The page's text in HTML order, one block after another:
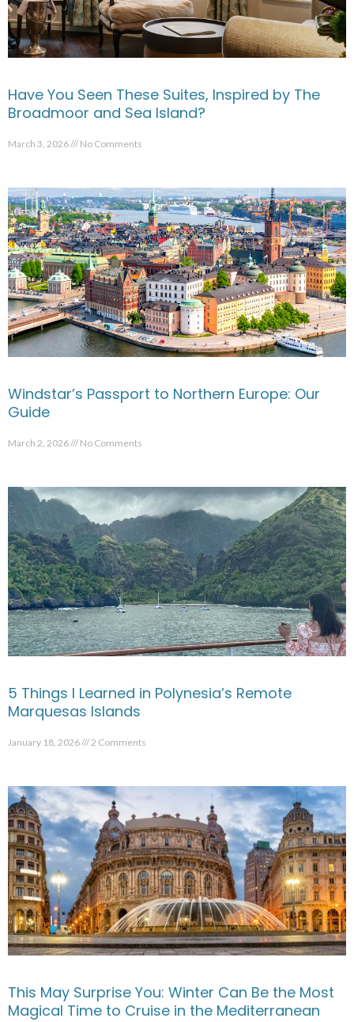
Have You Seen These Suites, Inspired by The
Broadmoor and Sea Island?
March 3, 2026 No Comments
Windstar’s Passport to Northern Europe: Our
Guide
March 2, 2026 No Comments
5 Things I Learned in Polynesia’s Remote
Marquesas Islands
January 18, 2026 2 Comments
This May Surprise You: Winter Can Be the Most
Magical Time to Cruise in the Mediterranean